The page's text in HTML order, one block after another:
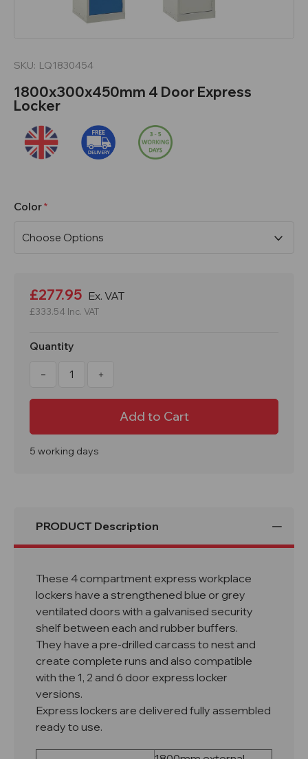
SKU: LQ1830454
1800x300x450mm 4 Door Express
Locker
Color
Stock:
£277.95 Ex. VAT
£333.54 Inc. VAT
Quantity
Decrease
1800x300x450mm
Increase
1800x300x450mm
Door
5 working days
PRODUCT Description
These 4 compartment express workplace
lockers have a strengthened blue or grey
ventilated doors with a galvanised security
shelf between each and rubber buffers.
They have a pre-drilled carcass to nest and
create complete runs and also compatible
with the 1, 2 and 6 door express locker
versions.
Express lockers are delivered fully assembled
ready to use.